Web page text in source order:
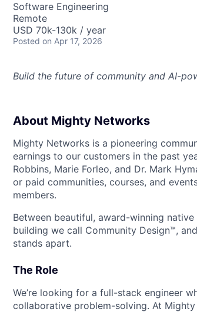
Software Engineering
Remote
USD 70k-130k / year
Posted on Apr 17, 2026
Build the future of community and AI-
About Mighty Networks
Mighty Networks is a pioneering
earnings to our customers in the past
Robbins, Marie Forleo, and Dr. Mark
or paid communities, courses, and
members.
Between beautiful, award-winning
building we call Community Design™,
stands apart.
The Role
We’re looking for a full-stack engineer
collaborative problem-solving. At